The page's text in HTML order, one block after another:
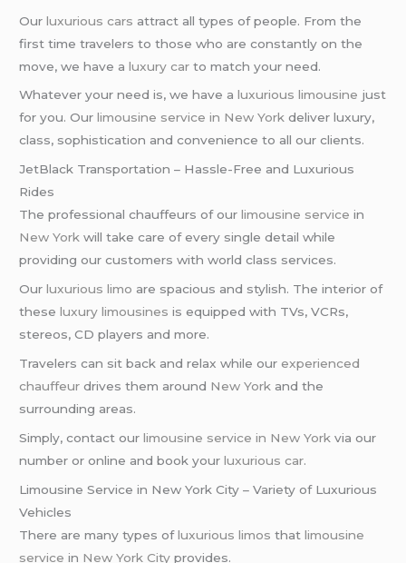
Ourluxurious cars attract all types of people. From the
first time travelers to those who are constantly on the
move, we have aluxury car to match your need.
Whatever your need is, we have aluxurious limousine just
for you. Ourlimousine service in New York deliver luxury,
class, sophistication and convenience to all our clients.
JetBlack Transportation – Hassle-Free and Luxurious
Rides
The professional chauffeurs of ourlimousine service in
New York will take care of every single detail while
providing our customers with world class services.
Ourluxurious limo are spacious and stylish. The interior of
theseluxury limousines is equipped with TVs, VCRs,
stereos, CD players and more.
Travelers can sit back and relax while ourexperienced
chauffeur drives them around New York and the
surrounding areas.
Simply, contact ourlimousine service in New York via our
number or online and book yourluxurious car.
Limousine Service in New York City – Variety of Luxurious
Vehicles
There are many types ofluxurious limos thatlimousine
service in New York City provides.